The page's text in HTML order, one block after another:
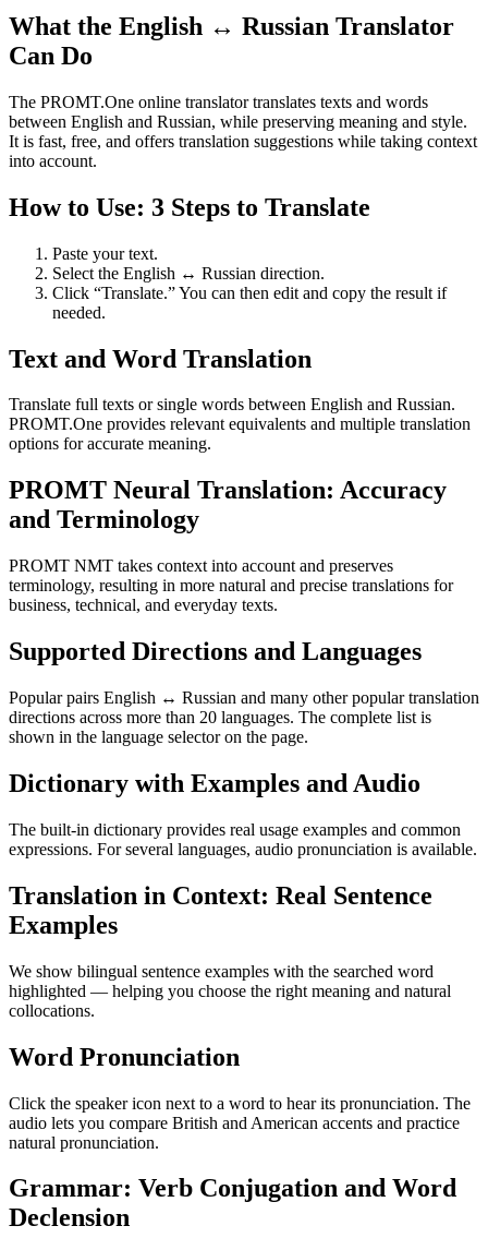
What the English ↔ Russian Translator
Can Do
The PROMT.One online translator translates texts and words
between English and Russian, while preserving meaning and style.
It is fast, free, and offers translation suggestions while taking context
into account.
How to Use: 3 Steps to Translate
Paste your text.
Select the English ↔ Russian direction.
Click “Translate.” You can then edit and copy the result if
needed.
Text and Word Translation
Translate full texts or single words between English and Russian.
PROMT.One provides relevant equivalents and multiple translation
options for accurate meaning.
PROMT Neural Translation: Accuracy
and Terminology
PROMT NMT takes context into account and preserves
terminology, resulting in more natural and precise translations for
business, technical, and everyday texts.
Supported Directions and Languages
Popular pairs English ↔ Russian and many other popular translation
directions across more than 20 languages. The complete list is
shown in the language selector on the page.
Dictionary with Examples and Audio
The built-in dictionary provides real usage examples and common
expressions. For several languages, audio pronunciation is available.
Translation in Context: Real Sentence
Examples
We show bilingual sentence examples with the searched word
highlighted — helping you choose the right meaning and natural
collocations.
Word Pronunciation
Click the speaker icon next to a word to hear its pronunciation. The
audio lets you compare British and American accents and practice
natural pronunciation.
Grammar: Verb Conjugation and Word
Declension